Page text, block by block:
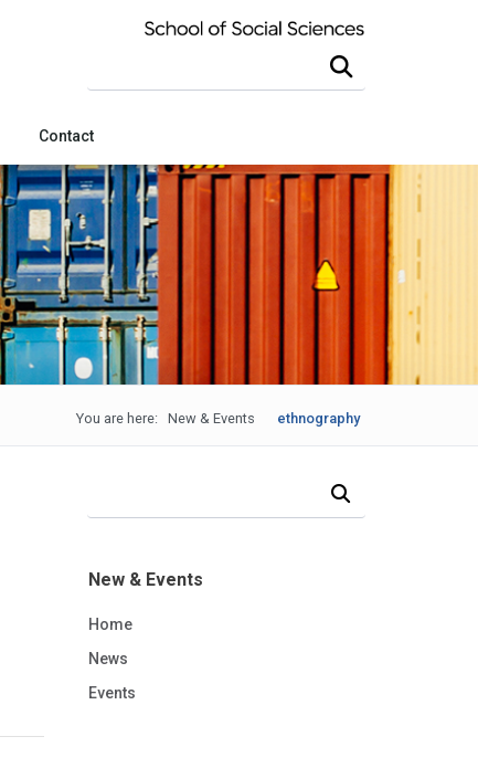
Contact
You are here: ethnography
New & Events
New & Events
Home
News
Events